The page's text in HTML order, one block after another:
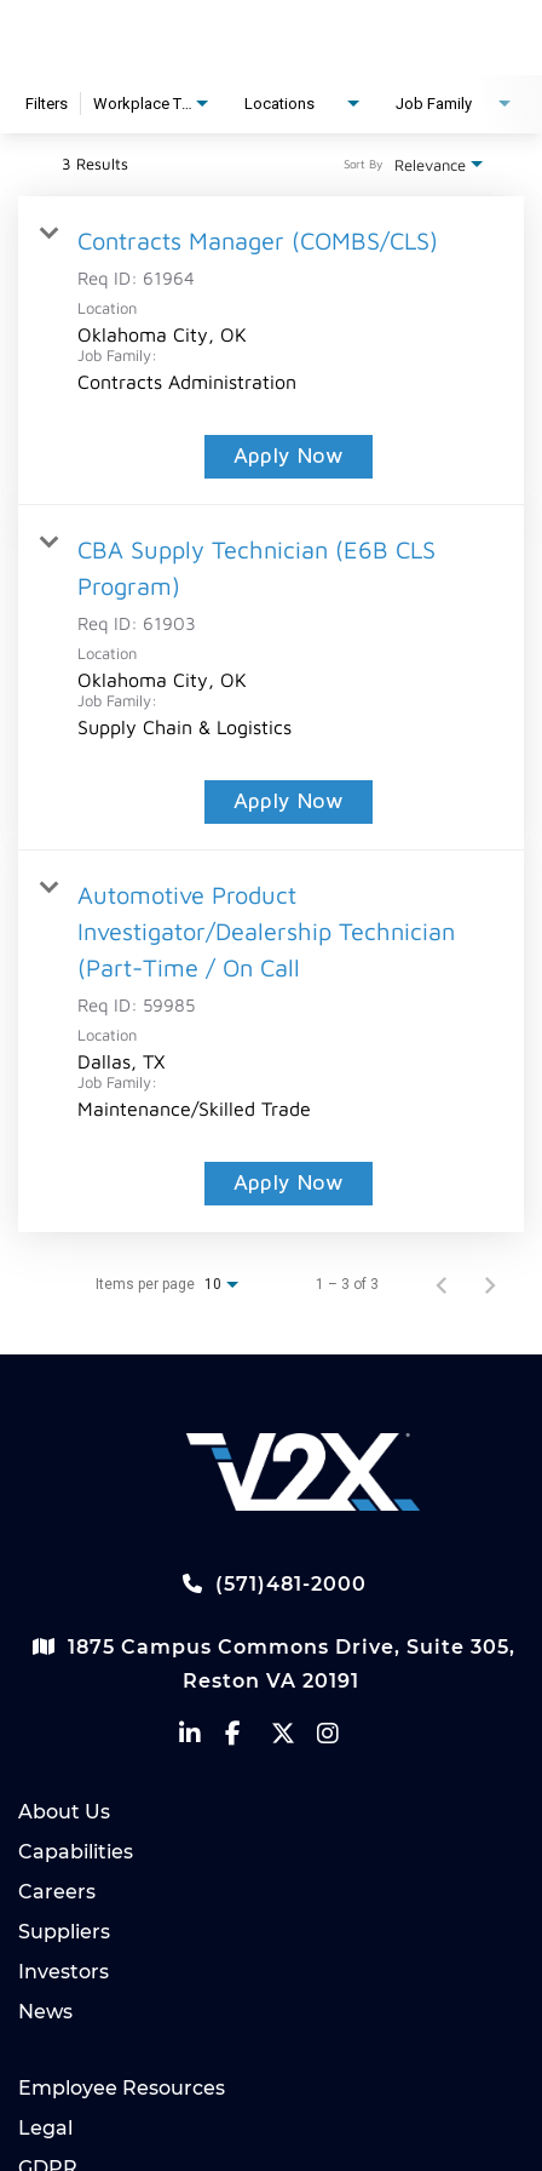
Filters Locations Job Family
3 Results Relevance
Sort By
Contracts Manager (COMBS/CLS)
Req ID: 61964
Location
Oklahoma City, OK
Job Family:
Contracts Administration
Apply Now
CBA Supply Technician (E6B CLS
Program)
Req ID: 61903
Location
Oklahoma City, OK
Job Family:
Supply Chain & Logistics
Apply Now
Automotive Product
Investigator/Dealership Technician
(Part-Time / On Call
Req ID: 59985
Location
Dallas, TX
Job Family:
Maintenance/Skilled Trade
Apply Now
Items per page 10 1 – 3 of 3
(571)481-2000
1875 Campus Commons Drive, Suite 305,
Reston VA 20191
About Us
Capabilities
Careers
Suppliers
Investors
News
Employee Resources
Legal